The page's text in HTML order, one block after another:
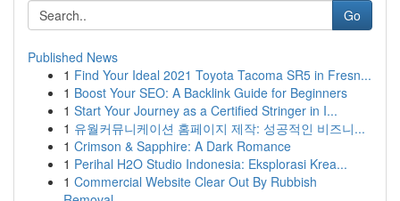
Go
Published News
1 Find Your Ideal 2021 Toyota Tacoma SR5 in Fresn...
1 Boost Your SEO: A Backlink Guide for Beginners
1 Start Your Journey as a Certified Stringer in I...
1 유월커뮤니케이션 홈페이지 제작: 성공적인 비즈니...
1 Crimson & Sapphire: A Dark Romance
1 Perihal H2O Studio Indonesia: Eksplorasi Krea...
1 Commercial Website Clear Out By Rubbish